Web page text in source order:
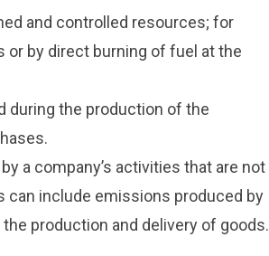
and controlled resources; for
or by direct burning of fuel at the
during the production of the
a company’s activities that are not
can include emissions produced by
production and delivery of goods.